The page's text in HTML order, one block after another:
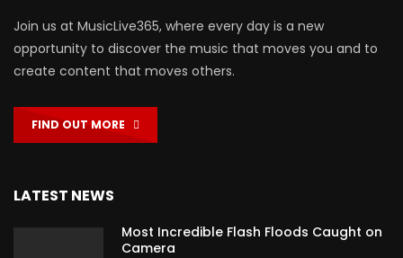
Join us at MusicLive365, where every day is a new
opportunity to discover the music that moves you and to
create content that moves others.
FIND OUT MORE
LATEST NEWS
Most Incredible Flash Floods Caught on
Camera